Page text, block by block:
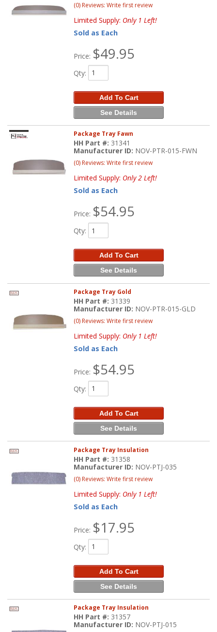
(0) Reviews: Write first review
Limited Supply: Only 1 Left!
Sold as Each
Price: $49.95
Qty:
Add To Cart
See Details
Package Tray Fawn
HH Part #: 31341
Manufacturer ID: NOV-PTR-015-FWN
(0) Reviews: Write first review
Limited Supply: Only 2 Left!
Sold as Each
Price: $54.95
Qty:
Add To Cart
See Details
Package Tray Gold
HH Part #: 31339
Manufacturer ID: NOV-PTR-015-GLD
(0) Reviews: Write first review
Limited Supply: Only 1 Left!
Sold as Each
Price: $54.95
Qty:
Add To Cart
See Details
Package Tray Insulation
HH Part #: 31358
Manufacturer ID: NOV-PTJ-035
(0) Reviews: Write first review
Limited Supply: Only 1 Left!
Sold as Each
Price: $17.95
Qty:
Add To Cart
See Details
Package Tray Insulation
HH Part #: 31357
Manufacturer ID: NOV-PTJ-015